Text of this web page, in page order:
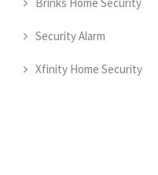
Security Alarm
Xfinity Home Security